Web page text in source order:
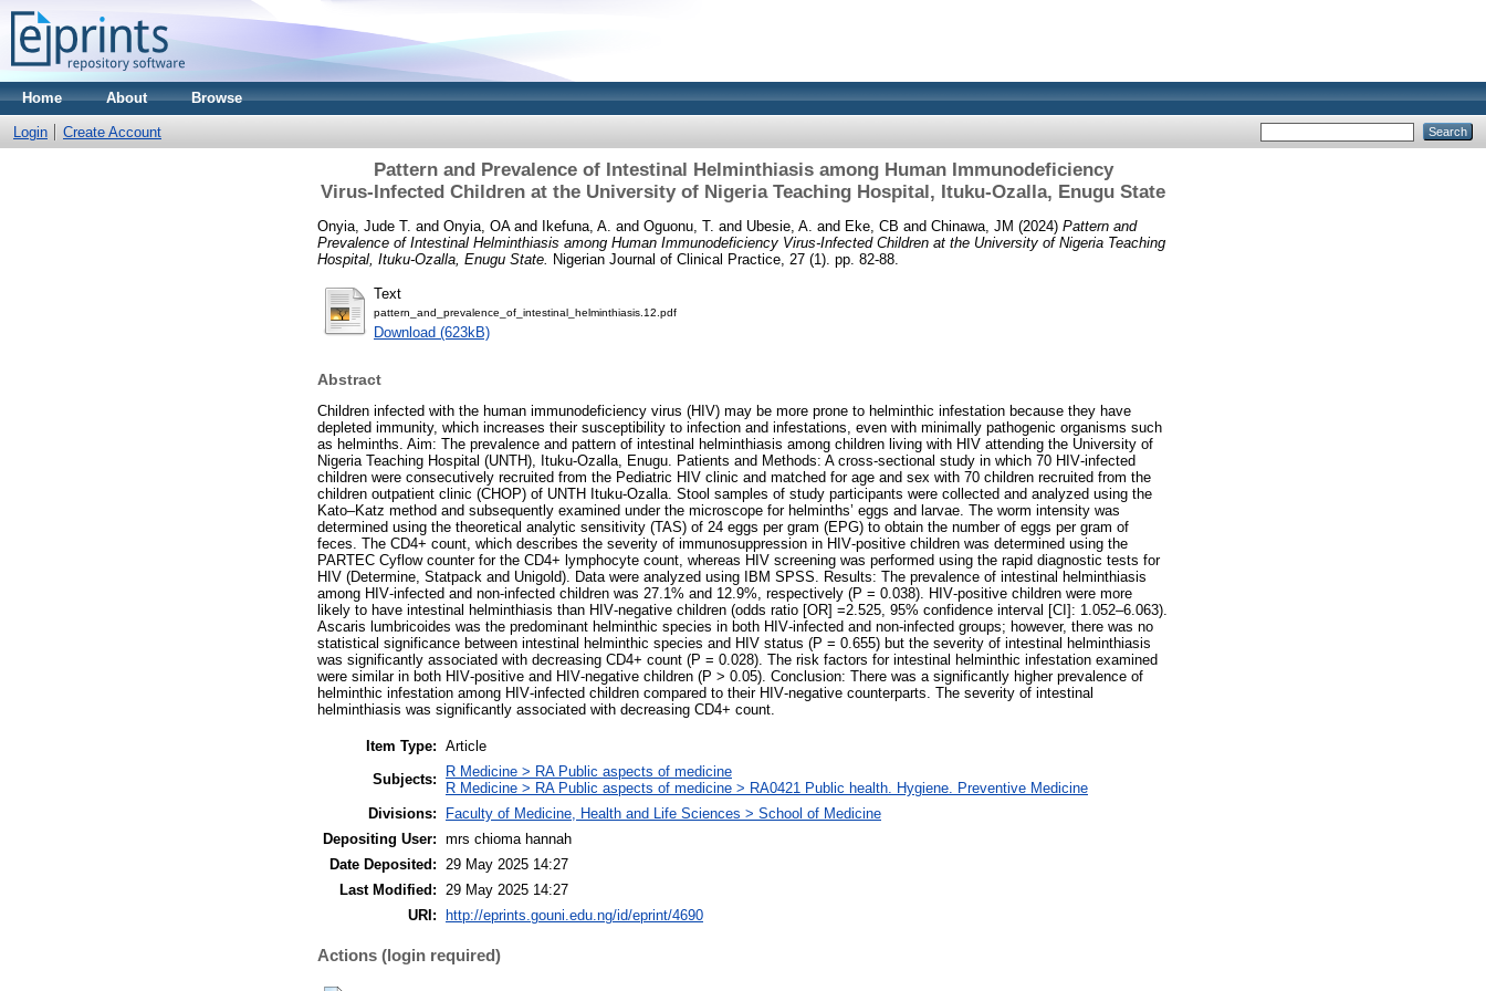
Home About Browse
Login Create Account
Pattern and Prevalence of Intestinal Helminthiasis among Human Immunodeficiency
Virus‑Infected Children at the University of Nigeria Teaching Hospital, Ituku‑Ozalla, Enugu State
Onyia, Jude T. and Onyia, OAand Ikefuna, A. and Oguonu, T. and Ubesie, A. and Eke, CB and Chinawa, JM (2024) Pattern and
Prevalence of Intestinal Helminthiasis among Human Immunodeficiency Virus‑Infected Children at the University of Nigeria Teaching
Hospital, Ituku‑Ozalla, Enugu State.
Nigerian Journal of Clinical Practice, 27 (1). pp. 82-88.
Text
pattern_and_prevalence_of_intestinal_helminthiasis.12.pdf
Download (623kB)
Abstract
Children infected with the human immunodeficiency virus (HIV) may be more prone to helminthic infestation because they have
depleted immunity, which increases their susceptibility to infection and infestations, even with minimally pathogenic organisms such
as helminths. Aim: The prevalence and pattern of intestinal helminthiasis among children living with HIV attending the University of
Nigeria Teaching Hospital (UNTH), Ituku‑Ozalla, Enugu. Patients and Methods: A cross‑sectional study in which 70 HIV‑infected
children were consecutively recruited from the Pediatric HIV clinic and matched for age and sex with 70 children recruited from the
children outpatient clinic (CHOP) of UNTH Ituku‑Ozalla. Stool samples of study participants were collected and analyzed using the
Kato–Katz method and subsequently examined under the microscope for helminths’ eggs and larvae. The worm intensity was
determined using the theoretical analytic sensitivity (TAS) of 24 eggs per gram (EPG) to obtain the number of eggs per gram of
feces. The CD4+ count, which describes the severity of immunosuppression in HIV‑positive children was determined using the
PARTEC Cyflow counter for the CD4+ lymphocyte count, whereas HIV screening was performed using the rapid diagnostic tests for
HIV (Determine, Statpack and Unigold). Data were analyzed using IBM SPSS. Results: The prevalence of intestinal helminthiasis
among HIV‑infected and non‑infected children was 27.1% and 12.9%, respectively (P = 0.038). HIV‑positive children were more
likely to have intestinal helminthiasis than HIV‑negative children (odds ratio [OR] =2.525, 95% confidence interval [CI]: 1.052–6.063).
Ascaris lumbricoides was the predominant helminthic species in both HIV‑infected and non‑infected groups; however, there was no
statistical significance between intestinal helminthic species and HIV status (P = 0.655) but the severity of intestinal helminthiasis
was significantly associated with decreasing CD4+ count (P = 0.028). The risk factors for intestinal helminthic infestation examined
were similar in both HIV‑positive and HIV‑negative children (P > 0.05). Conclusion: There was a significantly higher prevalence of
helminthic infestation among HIV‑infected children compared to their HIV‑negative counterparts. The severity of intestinal
helminthiasis was significantly associated with decreasing CD4+ count.
Item Type: Article
Subjects:
R Medicine > RA Public aspects of medicine
R Medicine > RA Public aspects of medicine > RA0421 Public health. Hygiene. Preventive Medicine
Divisions:
Faculty of Medicine, Health and Life Sciences > School of Medicine
Depositing User: mrs chioma hannah
Date Deposited:
29 May 2025 14:27
Last Modified:
29 May 2025 14:27
URI:
http://eprints.gouni.edu.ng/id/eprint/4690
Actions (login required)